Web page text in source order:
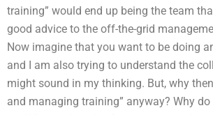
training” would end up being the team
good advice to the off-the-grid
Now imagine that you want to be doing
and I am also trying to understand the
might sound in my thinking. But, why then
and managing training” anyway? Why